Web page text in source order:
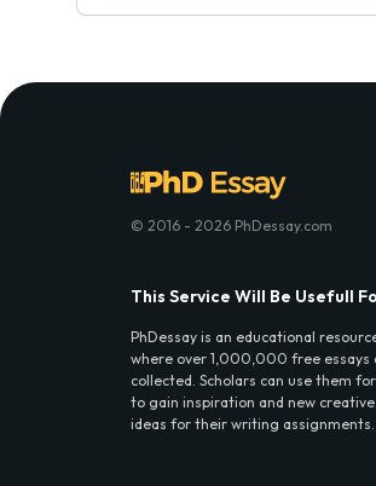
© 2016 - 2026 PhDessay.com
This Service Will Be Usefull
PhDessay is an educational
where over 1,000,000 free essays
collected. Scholars can use them
to gain inspiration and new creative
ideas for their writing assignments.